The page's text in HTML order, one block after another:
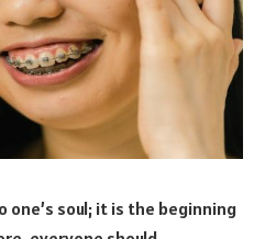
one’s soul; it is the beginning